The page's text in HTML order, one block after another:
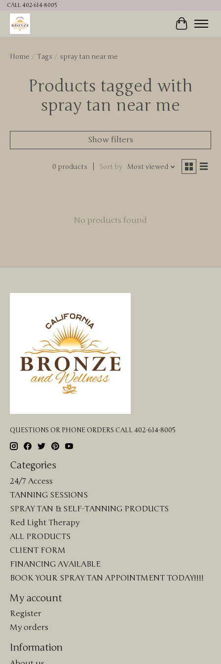
CALL 402-614-8005
Cart
Home / Tags / spray tan near me
Products tagged with
spray tan near me
Show filters
0 products Sort by Most viewed
No products found
QUESTIONS OR PHONE ORDERS CALL 402-614-8005
Categories
24/7 Access
TANNING SESSIONS
SPRAY TAN & SELF-TANNING PRODUCTS
Red Light Therapy
ALL PRODUCTS
CLIENT FORM
FINANCING AVAILABLE
BOOK YOUR SPRAY TAN APPOINTMENT TODAY!!!!
My account
Register
My orders
Information